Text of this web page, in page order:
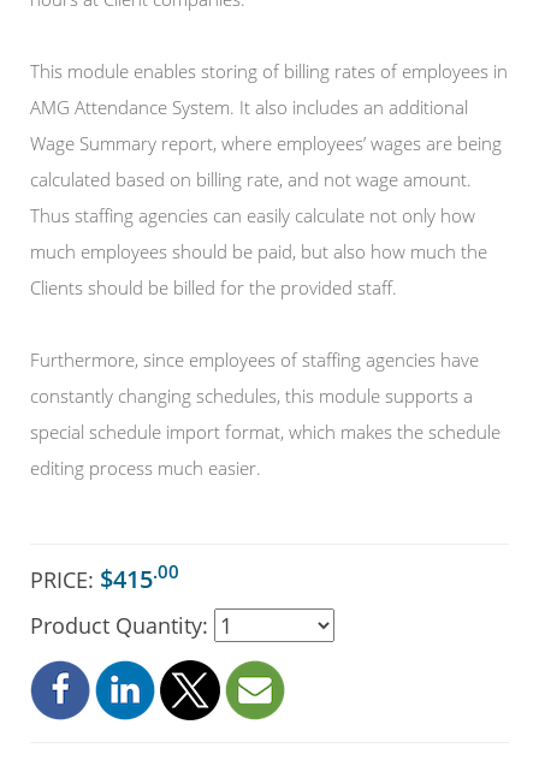
This module enables storing of billing rates of employees in
AMG Attendance System. It also includes an additional
Wage Summary report, where employees’ wages are being
calculated based on billing rate, and not wage amount.
Thus staffing agencies can easily calculate not only how
much employees should be paid, but also how much the
Clients should be billed for the provided staff.
Furthermore, since employees of staffing agencies have
constantly changing schedules, this module supports a
special schedule import format, which makes the schedule
editing process much easier.
PRICE: $415.00
Product Quantity: